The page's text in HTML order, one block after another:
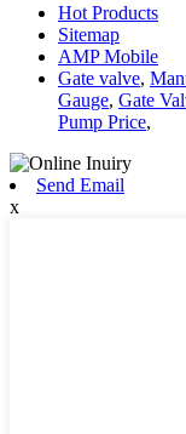
Hot Products
Sitemap
AMP Mobile
Gate valve,
Gauge, Gate
Pump Price,
Send Email
x